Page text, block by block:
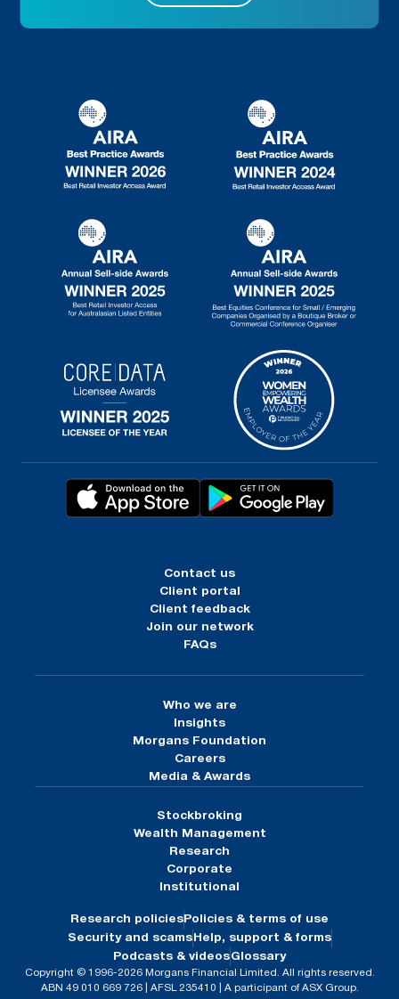
Contact us
Client portal
Client feedback
Join our network
FAQs
Who we are
Insights
Morgans Foundation
Careers
Media & Awards
Stockbroking
Wealth Management
Research
Corporate
Institutional
Research policies Policies & terms of use
Security and scams Help, support & forms
Podcasts & videosGlossary
Copyright © 1996-2026 Morgans Financial Limited. All rights reserved.
ABN 49 010 669 726 | AFSL 235410 | A participant of ASX Group.